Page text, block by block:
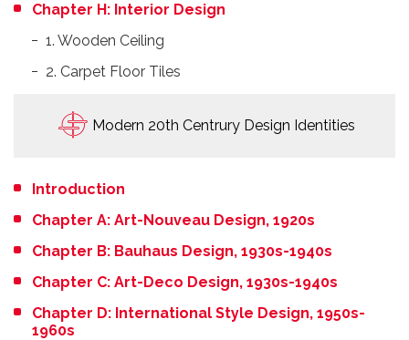
Chapter H: Interior Design
1. Wooden Ceiling
2. Carpet Floor Tiles
Modern 20th Centrury Design Identities
Introduction
Chapter A: Art-Nouveau Design, 1920s
Chapter B: Bauhaus Design, 1930s-1940s
Chapter C: Art-Deco Design, 1930s-1940s
Chapter D: International Style Design, 1950s-
1960s